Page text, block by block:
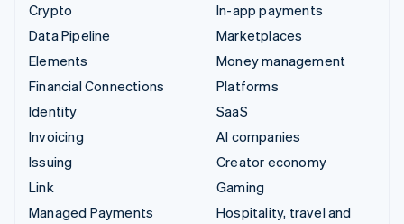
Crypto
Data Pipeline
Elements
Financial Connections
Identity
Invoicing
Issuing
Link
Managed Payments
In-app payments
Marketplaces
Money management
Platforms
SaaS
AI companies
Creator economy
Gaming
Hospitality, travel and